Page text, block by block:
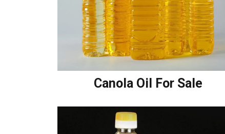
Canola Oil For Sale